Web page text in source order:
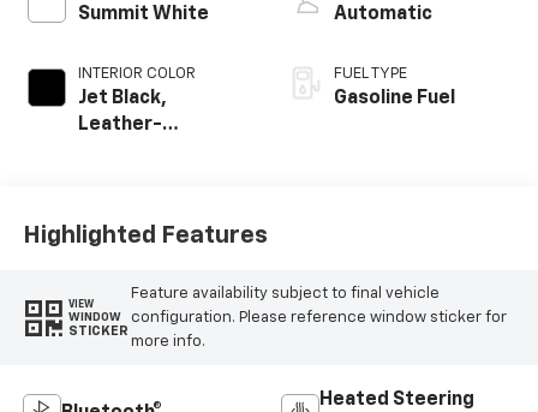
Summit White
INTERIOR COLOR
Jet Black,
Leather-
Automatic
FUEL TYPE
Gasoline Fuel
Highlighted Features
VIEW
WINDOW
STICKER
Feature availability subject to final vehicle
configuration. Please reference window sticker for
more info.
Heated Steering